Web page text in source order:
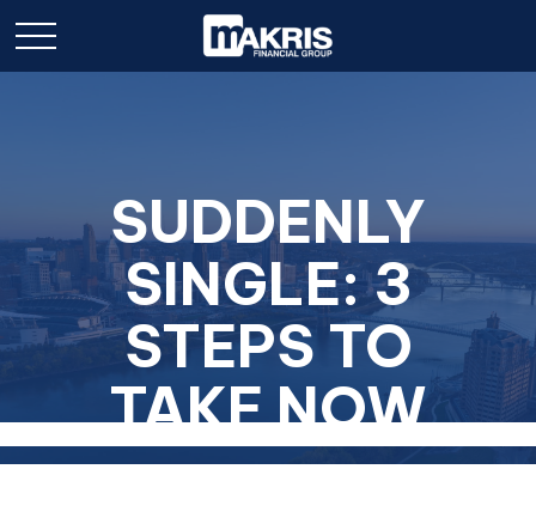
SUDDENLY
SINGLE: 3
STEPS TO
TAKE NOW